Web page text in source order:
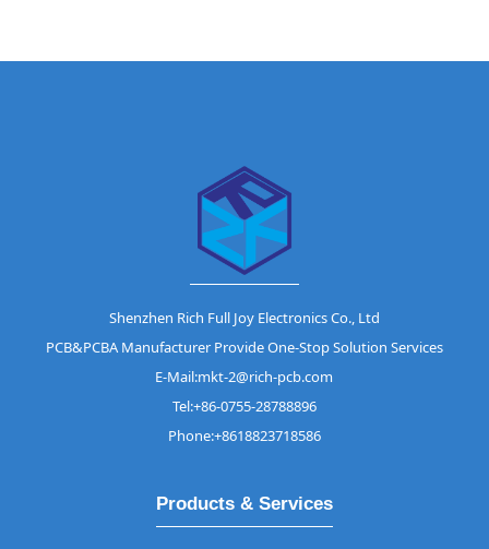
Shenzhen Rich Full Joy Electronics Co., Ltd
PCB&PCBA Manufacturer Provide One-Stop Solution Services
E-Mail:mkt-2@rich-pcb.com
Tel:+86-0755-28788896
Phone:+8618823718586
Products & Services